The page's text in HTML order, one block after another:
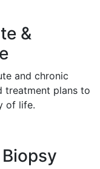
&
and chronic
treatment plans to
of life.